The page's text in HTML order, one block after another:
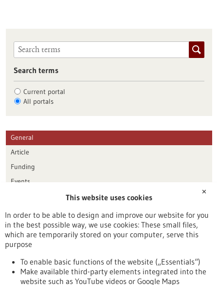
Search terms
Current portal
All portals
General
Article
Funding
Events
Publication date
Reset
✕
This website uses cookies
In order to be able to design and improve our website for you
in the best possible way, we use cookies: These small files,
which are temporarily stored on your computer, serve this
purpose
To enable basic functions of the website („Essentials“)
Make available third-party elements integrated into the
website such as YouTube videos or Google Maps